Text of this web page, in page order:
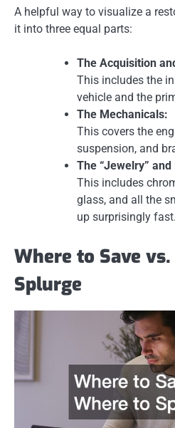
A helpful way to visualize a
it into three equal parts:
The Acquisition
This includes the
vehicle and the
The Mechanicals:
This covers the
suspension, and
The “Jewelry”
This includes
glass, and all the
up surprisingly fast.
Where to Save
Splurge